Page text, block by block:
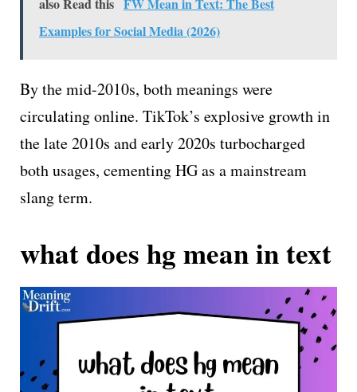
Examples for Social Media (2026)
By the mid-2010s, both meanings were
circulating online. TikTok’s explosive growth in
the late 2010s and early 2020s turbocharged
both usages, cementing HG as a mainstream
slang term.
what does hg mean in text